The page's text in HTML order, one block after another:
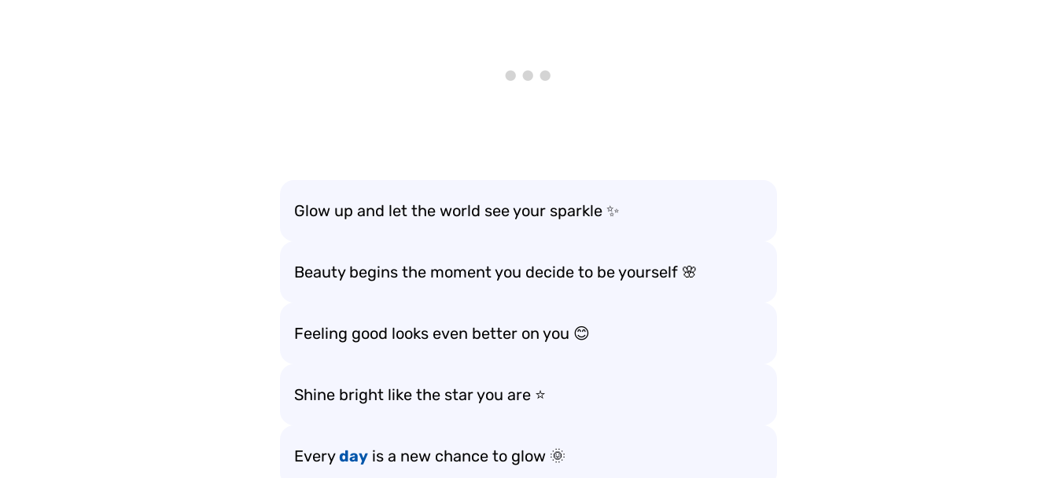
Glow up and let the world see your sparkle ✨
Beauty begins the moment you decide to be yourself 🌸
Feeling good looks even better on you 😊
Shine bright like the star you are ⭐️
Everyday is a new chance to glow 🌞